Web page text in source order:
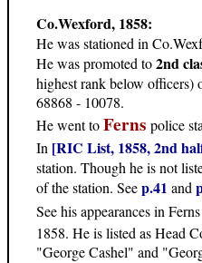
Co.Wexford, 1858:
He was stationed in
He was promoted to2nd
highest rank below officers)
68868 - 10078.
He went toFerns police
In [RIC List, 1858, 2nd
station. Though he is not
of the station. Seep.41 and
See his appearances in Ferns
1858. He is listed as Head
"George Cashel" and